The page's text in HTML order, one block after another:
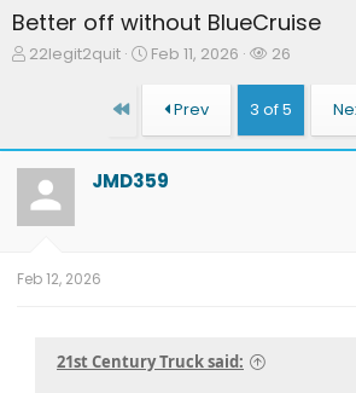
Better off without BlueCruise
T
t
a
t
e
22legit2quit
S
t
a
Feb 11, 2026
W
c
h
26
First Prev 3 of 5
JMD359
Feb 12, 2026
21st Century Truck said: